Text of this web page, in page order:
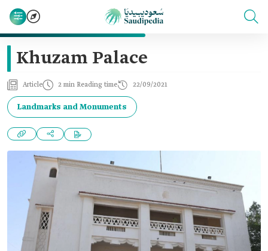
Khuzam Palace
Article 2 min Reading time 22/09/2021
Landmarks and Monuments